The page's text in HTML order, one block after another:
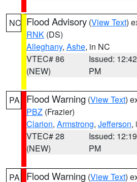
NC Flood Advisory (View Text)
RNK (DS)
Alleghany, Ashe, in NC
VTEC# 86
(NEW)
Issued: 12:42
PM
PA Flood Warning (View Text)
PBZ (Frazier)
Clarion, Armstrong, Jefferson,
VTEC# 28
(NEW)
Issued: 12:19
PM
PA Flood Warning (View Text)